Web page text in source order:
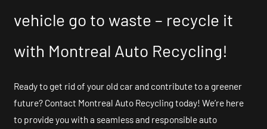
vehicle go to waste – recycle it
with Montreal Auto Recycling!
Ready to get rid of your old car and contribute to a greener
future? Contact Montreal Auto Recycling today! We’re here
to provide you with a seamless and responsible auto